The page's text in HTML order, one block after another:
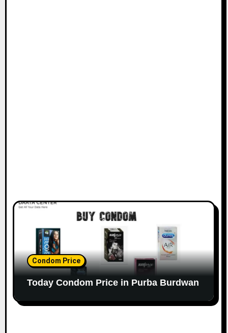
Condom Price
Today Condom Price in Purba Burdwan